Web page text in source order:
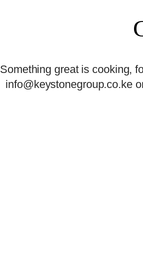
Something great is cooking,
info@keystonegroup.co.ke